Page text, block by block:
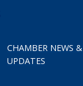
CHAMBER NEWS &
UPDATES